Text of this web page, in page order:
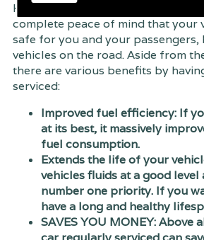
Having your car regularly serviced
complete peace of mind that your
safe for you and your
vehicles on the road. Aside from
there are various benefits by
serviced:
Improved fuel efficiency: If
at its best, it massively
fuel consumption.
Extends the life of your
vehicles fluids at a good level
number one priority. If you
have a long and healthy
SAVES YOU MONEY: Above